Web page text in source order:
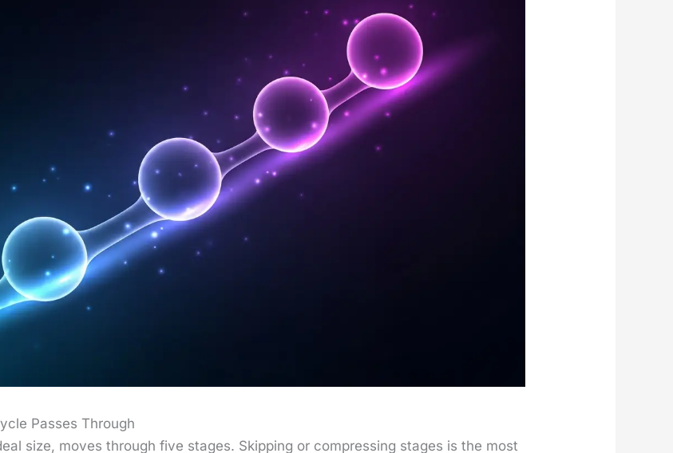
Passes Through
size, moves through five stages. Skip­ping or com­press­ing stages is the most